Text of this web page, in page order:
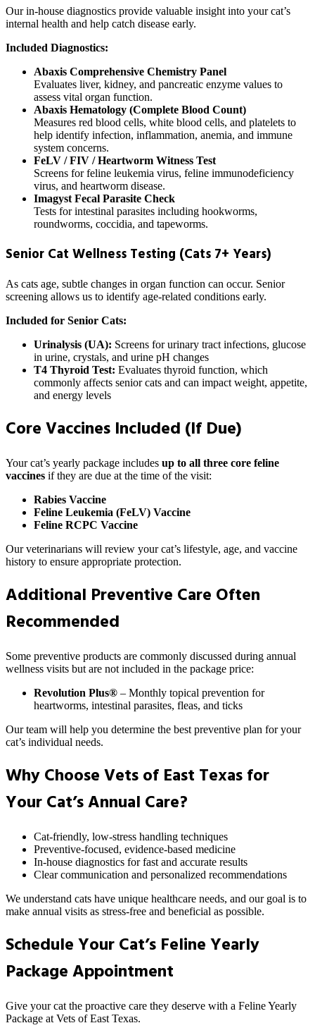
Our in-house diagnostics provide valuable insight into your cat’s
internal health and help catch disease early.
Included Diagnostics:
Abaxis Comprehensive Chemistry Panel
Evaluates liver, kidney, and pancreatic enzyme values to
assess vital organ function.
Abaxis Hematology (Complete Blood Count)
Measures red blood cells, white blood cells, and platelets to
help identify infection, inflammation, anemia, and immune
system concerns.
FeLV / FIV / Heartworm Witness Test
Screens for feline leukemia virus, feline immunodeficiency
virus, and heartworm disease.
Imagyst Fecal Parasite Check
Tests for intestinal parasites including hookworms,
roundworms, coccidia, and tapeworms.
Senior Cat Wellness Testing (Cats 7+ Years)
As cats age, subtle changes in organ function can occur. Senior
screening allows us to identify age-related conditions early.
Included for Senior Cats:
Urinalysis (UA): Screens for urinary tract infections, glucose
in urine, crystals, and urine pH changes
T4 Thyroid Test: Evaluates thyroid function, which
commonly affects senior cats and can impact weight, appetite,
and energy levels
Core Vaccines Included (If Due)
Your cat’s yearly package includes up to all three core feline
vaccines if they are due at the time of the visit:
Rabies Vaccine
Feline Leukemia (FeLV) Vaccine
Feline RCPC Vaccine
Our veterinarians will review your cat’s lifestyle, age, and vaccine
history to ensure appropriate protection.
Additional Preventive Care Often
Recommended
Some preventive products are commonly discussed during annual
wellness visits but are not included in the package price:
Revolution Plus® – Monthly topical prevention for
heartworms, intestinal parasites, fleas, and ticks
Our team will help you determine the best preventive plan for your
cat’s individual needs.
Why Choose Vets of East Texas for
Your Cat’s Annual Care?
Cat-friendly, low-stress handling techniques
Preventive-focused, evidence-based medicine
In-house diagnostics for fast and accurate results
Clear communication and personalized recommendations
We understand cats have unique healthcare needs, and our goal is to
make annual visits as stress-free and beneficial as possible.
Schedule Your Cat’s Feline Yearly
Package Appointment
Give your cat the proactive care they deserve with a Feline Yearly
Package at Vets of East Texas.